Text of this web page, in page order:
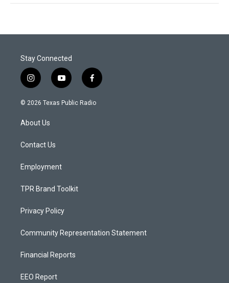
Stay Connected
i
n
s
a
g
a
y
o
u
f
a
c
© 2026 Texas Public Radio
About Us
Contact Us
Employment
TPR Brand Toolkit
Privacy Policy
Community Representation Statement
Financial Reports
EEO Report